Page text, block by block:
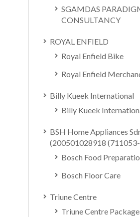
SGAMDAS
CONSULTANCY
ROYAL ENFIELD
Royal Enfield Bike
Royal Enfield
Billy Kueek International
Billy Kueek
BSH Home Appliances
(200501028918
Bosch Food
Bosch Floor Care
Triune Centre
Triune Centre